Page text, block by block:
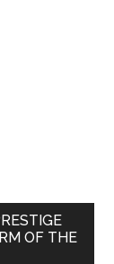
OF THE